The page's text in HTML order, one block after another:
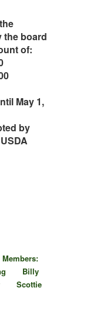
the board
of:
May 1,
by
Billy
Scottie